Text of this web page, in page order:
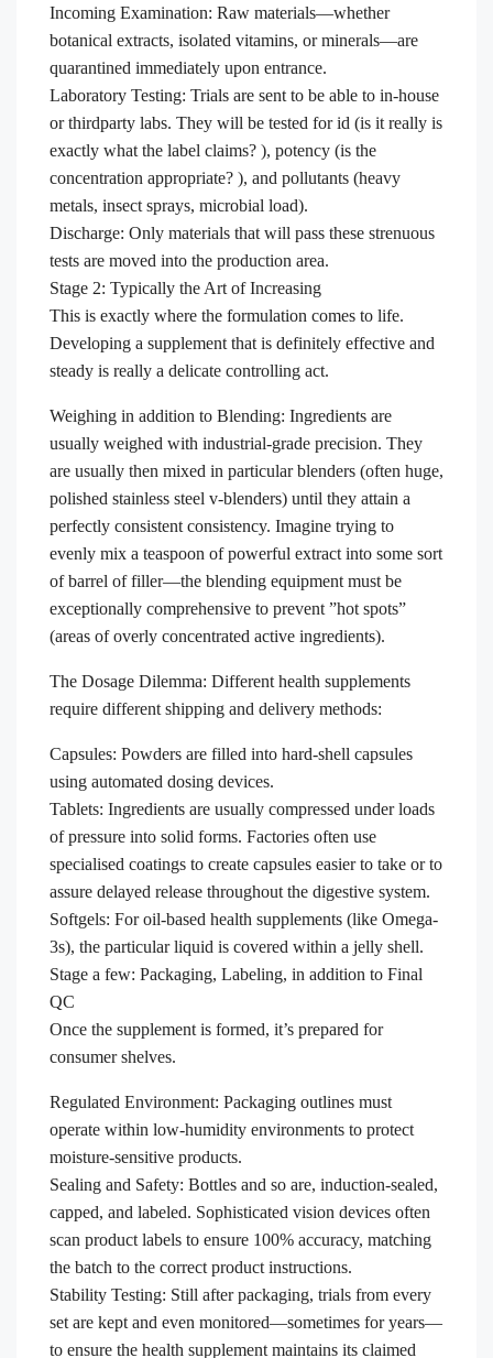
Incoming Examination: Raw materials—whether
botanical extracts, isolated vitamins, or minerals—are
quarantined immediately upon entrance.
Laboratory Testing: Trials are sent to be able to in-house
or thirdparty labs. They will be tested for id (is it really is
exactly what the label claims? ), potency (is the
concentration appropriate? ), and pollutants (heavy
metals, insect sprays, microbial load).
Discharge: Only materials that will pass these strenuous
tests are moved into the production area.
Stage 2: Typically the Art of Increasing
This is exactly where the formulation comes to life.
Developing a supplement that is definitely effective and
steady is really a delicate controlling act.
Weighing in addition to Blending: Ingredients are
usually weighed with industrial-grade precision. They
are usually then mixed in particular blenders (often huge,
polished stainless steel v-blenders) until they attain a
perfectly consistent consistency. Imagine trying to
evenly mix a teaspoon of powerful extract into some sort
of barrel of filler—the blending equipment must be
exceptionally comprehensive to prevent ”hot spots”
(areas of overly concentrated active ingredients).
The Dosage Dilemma: Different health supplements
require different shipping and delivery methods:
Capsules: Powders are filled into hard-shell capsules
using automated dosing devices.
Tablets: Ingredients are usually compressed under loads
of pressure into solid forms. Factories often use
specialised coatings to create capsules easier to take or to
assure delayed release throughout the digestive system.
Softgels: For oil-based health supplements (like Omega-
3s), the particular liquid is covered within a jelly shell.
Stage a few: Packaging, Labeling, in addition to Final
QC
Once the supplement is formed, it’s prepared for
consumer shelves.
Regulated Environment: Packaging outlines must
operate within low-humidity environments to protect
moisture-sensitive products.
Sealing and Safety: Bottles and so are, induction-sealed,
capped, and labeled. Sophisticated vision devices often
scan product labels to ensure 100% accuracy, matching
the batch to the correct product instructions.
Stability Testing: Still after packaging, trials from every
set are kept and even monitored—sometimes for years—
to ensure the health supplement maintains its claimed